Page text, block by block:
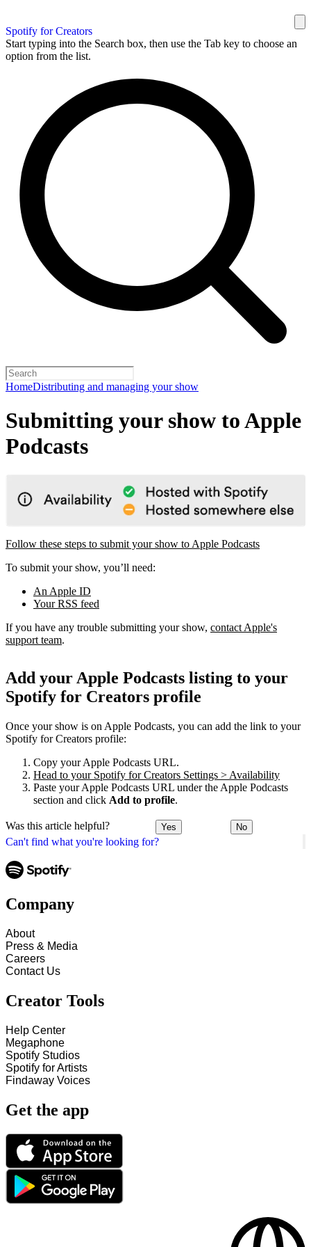
Spotify for Creators
Start typing into the Search box, then use the Tab key to choose an
option from the list.
HomeDistributing and managing your show
Can't find what you're looking for?
Submitting your show to Apple
Podcasts
Follow these steps to submit your show to Apple Podcasts
To submit your show, you’ll need:
An Apple ID
Your RSS feed
If you have any trouble submitting your show, contact Apple's
support team.
Add your Apple Podcasts listing to your
Spotify for Creators profile
Once your show is on Apple Podcasts, you can add the link to your
Spotify for Creators profile:
Copy your Apple Podcasts URL.
Head to your Spotify for Creators Settings > Availability
Paste your Apple Podcasts URL under the Apple Podcasts
section and click Add to profile.
Was this article helpful? Yes No
Company
About
Press & Media
Careers
Contact Us
Creator Tools
Help Center
Megaphone
Spotify Studios
Spotify for Artists
Findaway Voices
Get the app